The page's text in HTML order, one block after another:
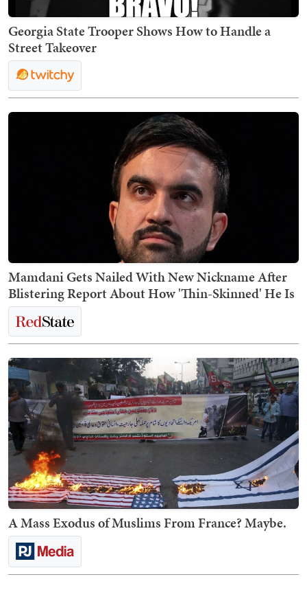
Georgia State Trooper Shows How to Handle a
Street Takeover
Mamdani Gets Nailed With New Nickname After
Blistering Report About How 'Thin-Skinned' He Is
A Mass Exodus of Muslims From France? Maybe.